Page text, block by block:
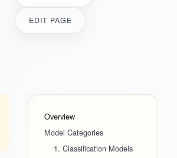
EDIT PAGE
Overview
Model Categories
1. Classification Models